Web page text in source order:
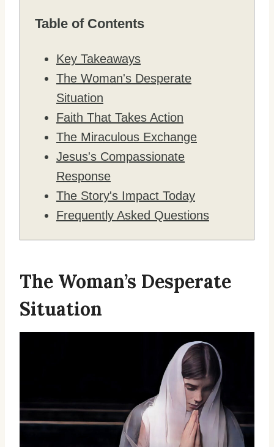
Table of Contents
Key Takeaways
The Woman's Desperate
Situation
Faith That Takes Action
The Miraculous Exchange
Jesus's Compassionate
Response
The Story's Impact Today
Frequently Asked Questions
The Woman’s Desperate
Situation